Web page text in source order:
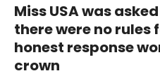
Miss USA was
there were no rules
honest response
crown